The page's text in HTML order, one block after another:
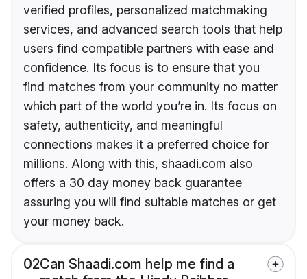
verified profiles, personalized matchmaking
services, and advanced search tools that help
users find compatible partners with ease and
confidence. Its focus is to ensure that you
find matches from your community no matter
which part of the world you’re in. Its focus on
safety, authenticity, and meaningful
connections makes it a preferred choice for
millions. Along with this, shaadi.com also
offers a 30 day money back guarantee
assuring you will find suitable matches or get
your money back.
02Can Shaadi.com help me find a